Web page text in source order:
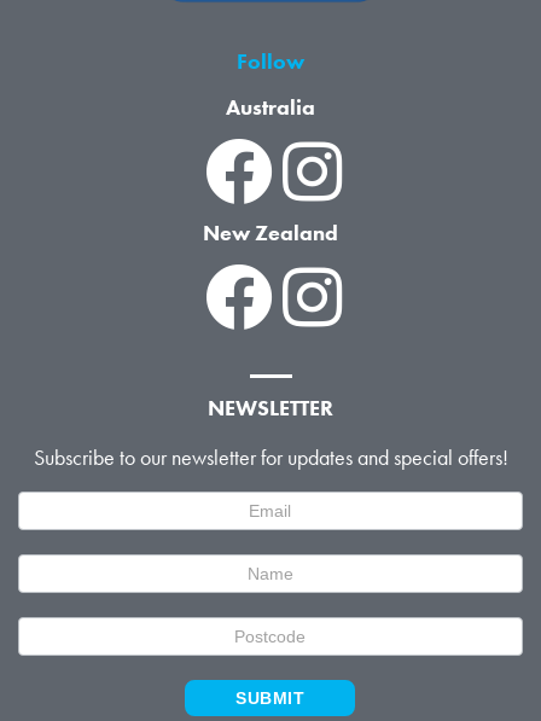
Follow
Australia
New Zealand
NEWSLETTER
Subscribe to our newsletter for updates and special offers!
Signup
SUBMIT